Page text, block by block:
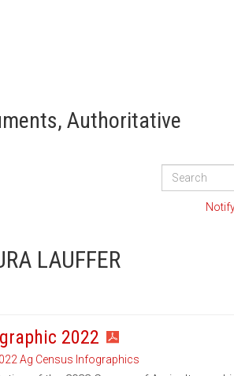
Authoritative
Search
Publications
LAUFFER
2022
Ag Census Infographics